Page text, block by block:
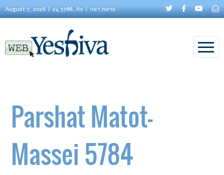
August 7, 2026 24 5786, Av פרשת ראה
Parshat Matot-
Massei 5784